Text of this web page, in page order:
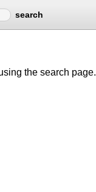
search
the search page.